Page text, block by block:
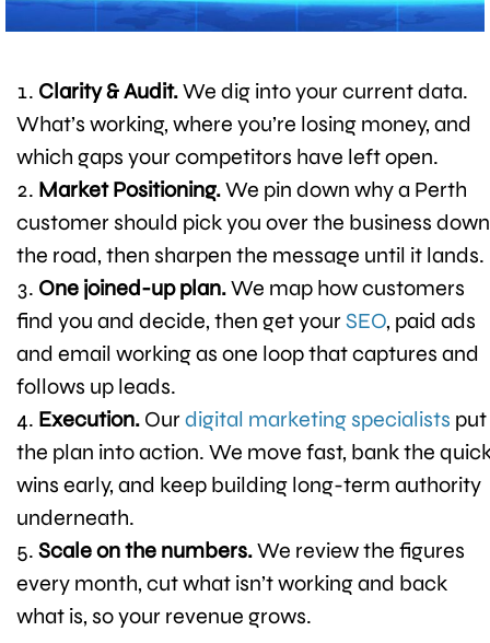
Clarity & Audit.We dig into your current data.
What’s working, where you’re losing money, and
which gaps your competitors have left open.
Market Positioning.We pin down why a Perth
customer should pick you over the business down
the road, then sharpen the message until it lands.
One joined-up plan.We map how customers
find you and decide, then get yourSEO, paid ads
and email working as one loop that captures and
follows up leads.
Execution. Ourdigital marketing specialists put
the plan into action. We move fast, bank the
wins early, and keep building long-term authority
underneath.
Scale on the numbers.We review the figures
every month, cut what isn’t working and back
what is, so your revenue grows.